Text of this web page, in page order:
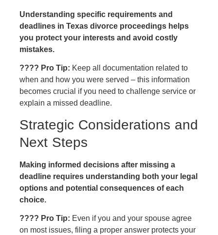
Understanding specific requirements and
deadlines in Texas divorce proceedings helps
you protect your interests and avoid costly
mistakes.
???? Pro Tip: Keep all documentation related to
when and how you were served – this information
becomes crucial if you need to challenge service or
explain a missed deadline.
Strategic Considerations and
Next Steps
Making informed decisions after missing a
deadline requires understanding both your legal
options and potential consequences of each
choice.
???? Pro Tip: Even if you and your spouse agree
on most issues, filing a proper answer protects your